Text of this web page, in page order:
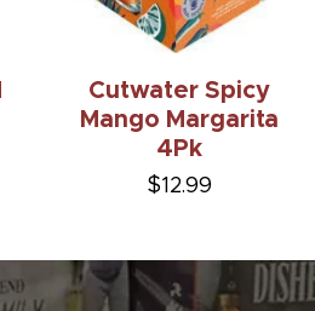
Cutwater Spicy
Mango Margarita
4Pk
$12.99